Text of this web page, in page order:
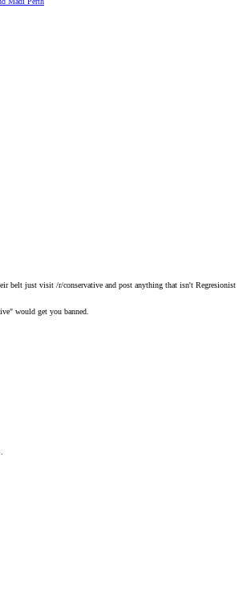
belt just visit /r/conservative and post anything that isn't Regresionist
would get you banned.